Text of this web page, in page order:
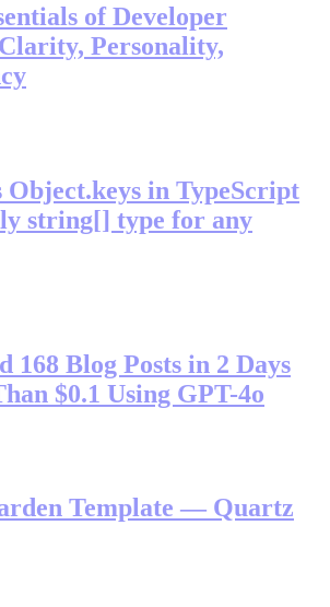
of Developer
Personality,
Object.keys in TypeScript
string[] type for any
168 Blog Posts in 2 Days
$0.1 Using GPT-4o
Template — Quartz